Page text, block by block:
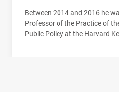
Between 2014 and 2016 he
Professor of the Practice of
Public Policy at the Harvard